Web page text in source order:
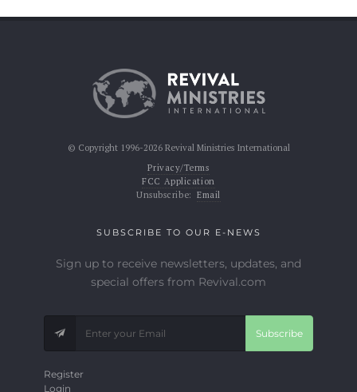
© Copyright 1996-2026 Revival Ministries International
Privacy/Terms
FCC Application
Unsubscribe: Email
SUBSCRIBE TO OUR E-NEWS
Sign up to receive newsletters, updates, and
special offers from Revival.com
Subscribe
Register
Login